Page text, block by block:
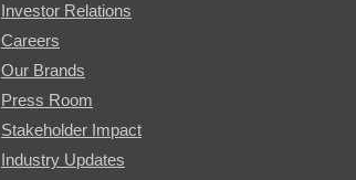
Investor Relations
Careers
Our Brands
Press Room
Stakeholder Impact
Industry Updates